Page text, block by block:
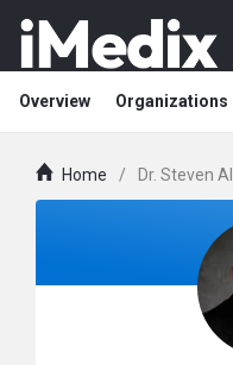
Overview Organizations
Home / Dr. Steven